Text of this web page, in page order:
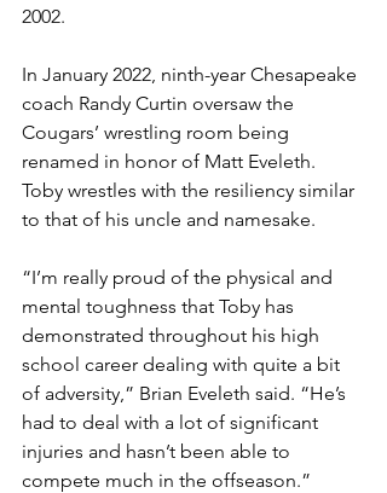
2002.
In January 2022, ninth-year Chesapeake
coach Randy Curtin oversaw the
Cougars’ wrestling room being
renamed in honor of Matt Eveleth.
Toby wrestles with the resiliency similar
to that of his uncle and namesake.
“I’m really proud of the physical and
mental toughness that Toby has
demonstrated throughout his high
school career dealing with quite a bit
of adversity,” Brian Eveleth said. “He’s
had to deal with a lot of significant
injuries and hasn’t been able to
compete much in the offseason.”